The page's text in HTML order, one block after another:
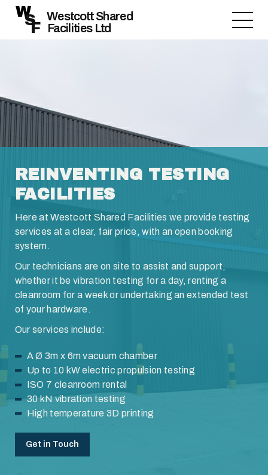
Westcott Shared
Facilities Ltd
W
SF
REINVENTING TESTING
FACILITIES
Here at Westcott Shared Facilities we provide testing
services at a clear, fair price, with an open booking
system.
Our technicians are on site to assist and support,
whether it be vibration testing for a day, renting a
cleanroom for a week or undertaking an extended test
of your hardware.
Our services include:
A Ø 3m x 6m vacuum chamber
Up to 10 kW electric propulsion testing
ISO 7 cleanroom rental
30 kN vibration testing
High temperature 3D printing
Get in Touch